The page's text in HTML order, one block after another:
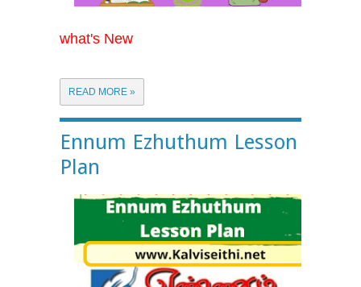
what's New
READ MORE »
Ennum Ezhuthum Lesson
Plan